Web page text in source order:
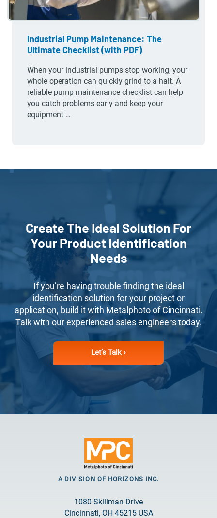
Industrial Pump Maintenance: The
Ultimate Checklist (with PDF)
When your industrial pumps stop working, your
whole operation can quickly grind to a halt. A
reliable pump maintenance checklist can help
you catch problems early and keep your
equipment …
Create The Ideal Solution For
Your Product Identification
Needs
If you’re having trouble finding the ideal
identification solution for your project or
application, build it with Metalphoto of Cincinnati.
Talk with our experienced sales engineers today.
Let’s Talk ›
A DIVISION OF HORIZONS INC.
1080 Skillman Drive
Cincinnati, OH 45215 USA